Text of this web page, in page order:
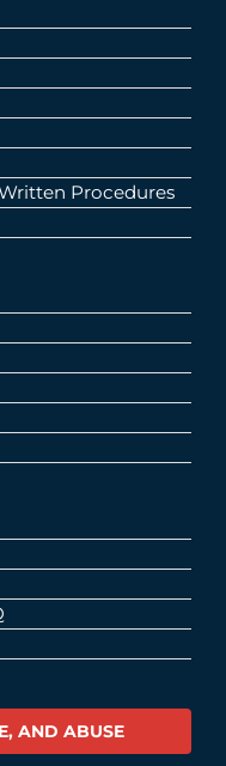
Procedures
AND ABUSE